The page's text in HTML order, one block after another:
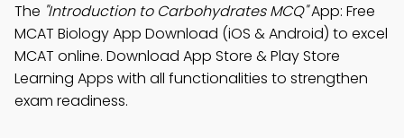
The "Introduction to Carbohydrates MCQ"App: Free
MCAT Biology App Download (iOS & Android) to excel
MCAT online. Download App Store & Play Store
Learning Apps with all functionalities to strengthen
exam readiness.